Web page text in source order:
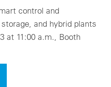
control and
and hybrid plants
at 11:00 a.m., Booth